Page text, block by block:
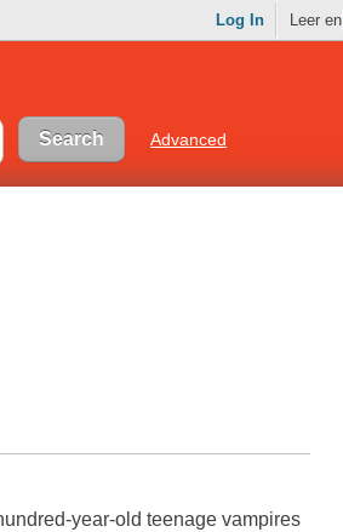
Log In Leer en
Advanced
year-old teenage vampires